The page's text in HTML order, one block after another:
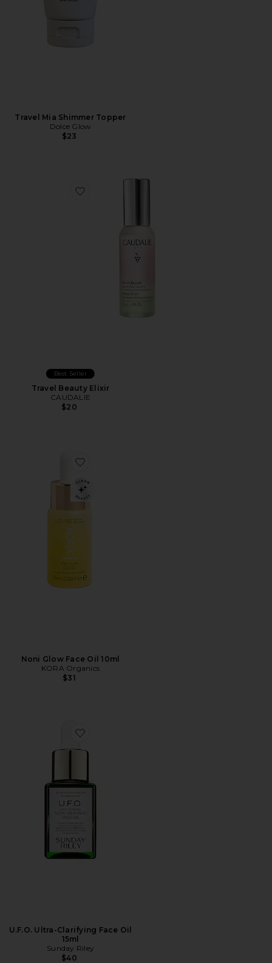
Travel Mia Shimmer Topper
Dolce Glow
$23
Favorite Travel Beauty Elixir
Best Seller
Travel Beauty Elixir
CAUDALIE
$20
Favorite Noni Glow Face Oil 10ml
Noni Glow Face Oil 10ml
KORA Organics
$31
Favorite U.F.O. Ultra-Clarifying Face Oil 15ml
U.F.O. Ultra-Clarifying Face Oil
15ml
Sunday Riley
$40